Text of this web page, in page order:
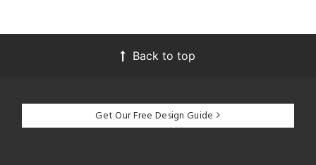
Back to top
Get Our Free Design Guide